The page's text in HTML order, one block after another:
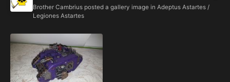
Brother Cambrius posted a gallery image in Adeptus Astartes /
Legiones Astartes